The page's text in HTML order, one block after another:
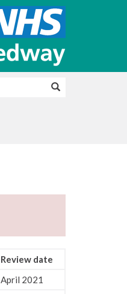
Review date
April 2021